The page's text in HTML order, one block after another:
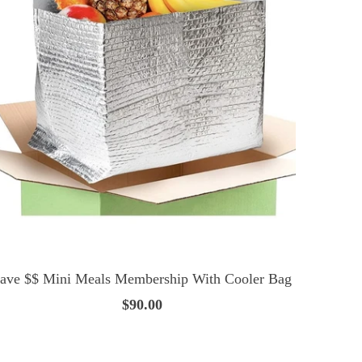
$$ Mini Meals Membership With Cooler Bag
$90.00